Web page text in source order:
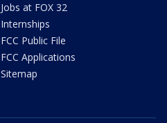
Jobs at FOX 32
Internships
FCC Public File
FCC Applications
Sitemap